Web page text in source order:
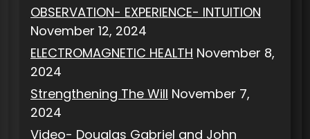
OBSERVATION- EXPERIENCE- INTUITION
November 12, 2024
ELECTROMAGNETIC HEALTH November 8,
2024
Strengthening The Will November 7,
2024
Video- Douglas Gabriel and John